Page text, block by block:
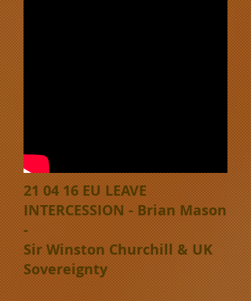
21 04 16 EU LEAVE
INTERCESSION - Brian Mason
-
Sir Winston Churchill & UK
Sovereignty